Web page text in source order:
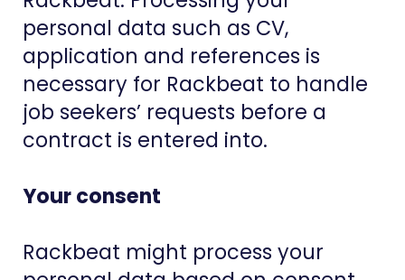
personal data such as CV,
application and references is
necessary for Rackbeat to handle
job seekers’ requests before a
contract is entered into.
Your consent
Rackbeat might process your